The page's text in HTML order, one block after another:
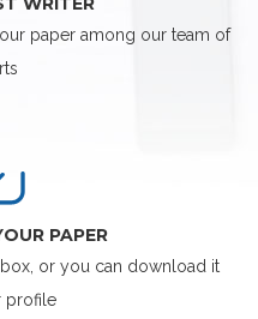
paper among our team of
PAPER
or you can download it
profile